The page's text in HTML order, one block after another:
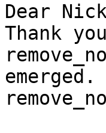
Dear
Thank